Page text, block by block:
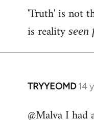
'Truth' is not
is reality seen
TRYYEOMD 14
In
to
@Malva I had